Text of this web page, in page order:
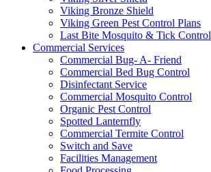
Viking Bronze Shield
Viking Green Pest Control Plans
Last Bite Mosquito & Tick Control
Commercial Services
Commercial Bug- A- Friend
Commercial Bed Bug Control
Disinfectant Service
Commercial Mosquito Control
Organic Pest Control
Spotted Lanternfly
Commercial Termite Control
Switch and Save
Facilities Management